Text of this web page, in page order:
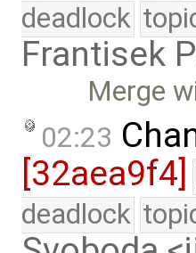
deadlock
Frantisek
Merge
02:23
[32aea9f4]
deadlock